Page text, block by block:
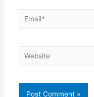
Email*
Website